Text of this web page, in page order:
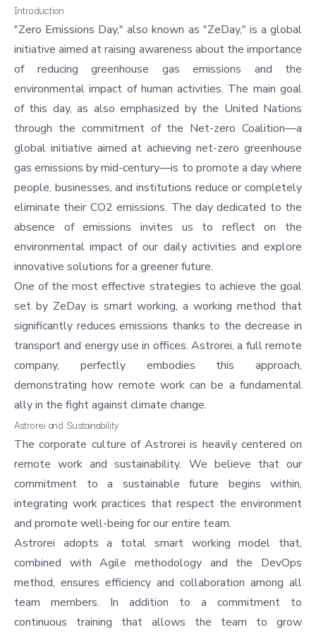
Introduction
"Zero Emissions Day," also known as "ZeDay," is a global
initiative aimed at raising awareness about the importance
of reducing greenhouse gas emissions and the
environmental impact of human activities. The main goal
of this day, as also emphasized by the United Nations
through the commitment of the Net-zero Coalition—a
global initiative aimed at achieving net-zero greenhouse
gas emissions by mid-century—is to promote a day where
people, businesses, and institutions reduce or completely
eliminate their CO2 emissions. The day dedicated to the
absence of emissions invites us to reflect on the
environmental impact of our daily activities and explore
innovative solutions for a greener future.
One of the most effective strategies to achieve the goal
set by ZeDay is smart working, a working method that
significantly reduces emissions thanks to the decrease in
transport and energy use in offices. Astrorei, a full remote
company, perfectly embodies this approach,
demonstrating how remote work can be a fundamental
ally in the fight against climate change.
Astrorei and Sustainability
Thecorporate culture of Astrorei is heavily centered on
remote work and sustainability. We believe that our
commitment to a sustainable future begins within,
integrating work practices that respect the environment
and promote well-being for our entire team.
Astrorei adopts a total smart working model that,
combined with Agile methodology and the DevOps
method, ensures efficiency and collaboration among all
team members. In addition to a commitment to
continuous training that allows the team to grow